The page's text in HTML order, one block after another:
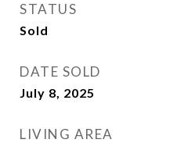
STATUS
Sold
DATE SOLD
July 8, 2025
LIVING AREA